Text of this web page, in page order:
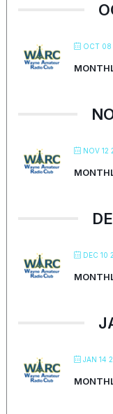
OCT 08
NOV 12
DEC 10
JAN 14